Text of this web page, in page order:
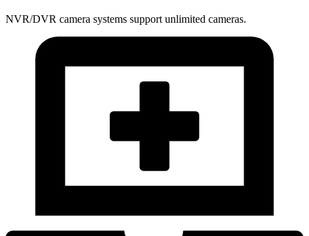
NVR/DVR camera systems support unlimited cameras.